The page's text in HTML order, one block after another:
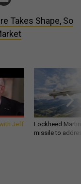
Takes Shape, So
Jeff
Lockheed
missile to